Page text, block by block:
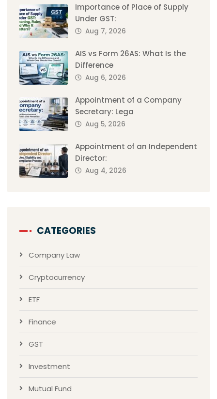
Importance of Place of Supply
Under GST:
Aug 7, 2026
AIS vs Form 26AS: What Is the
Difference
Aug 6, 2026
Appointment of a Company
Secretary: Lega
Aug 5, 2026
Appointment of an Independent
Director:
Aug 4, 2026
CATEGORIES
Company Law
Cryptocurrency
ETF
Finance
GST
Investment
Mutual Fund